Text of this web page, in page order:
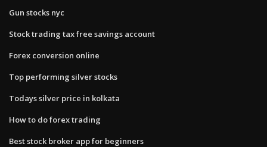
Gun stocks nyc
Stock trading tax free savings account
Forex conversion online
Top performing silver stocks
Todays silver price in kolkata
How to do forex trading
Best stock broker app for beginners